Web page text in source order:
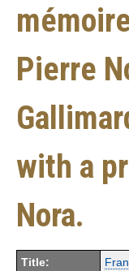
Pierre
with a
Nora.
Title: